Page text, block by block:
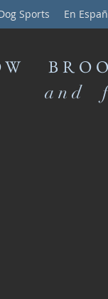
Sports En
and